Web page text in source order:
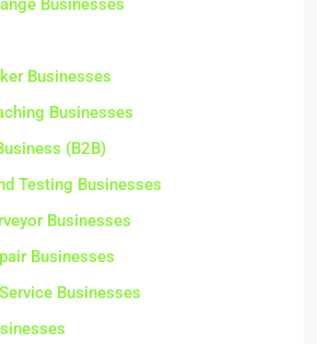
Businesses
Businesses
Businesses
(B2B)
Testing Businesses
Businesses
Businesses
Businesses